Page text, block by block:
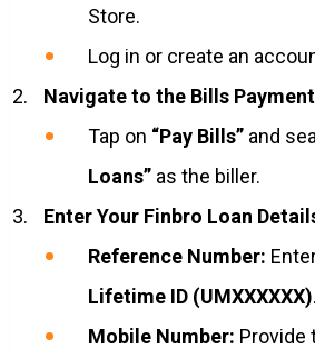
Store.
Log in or create an
Navigate to the Bills
Tap on “Pay Bills”and
Loans”as the biller.
Enter Your Finbro Loan
Reference Number:
Lifetime ID (UMXXXXXX).
Mobile Number: Provide